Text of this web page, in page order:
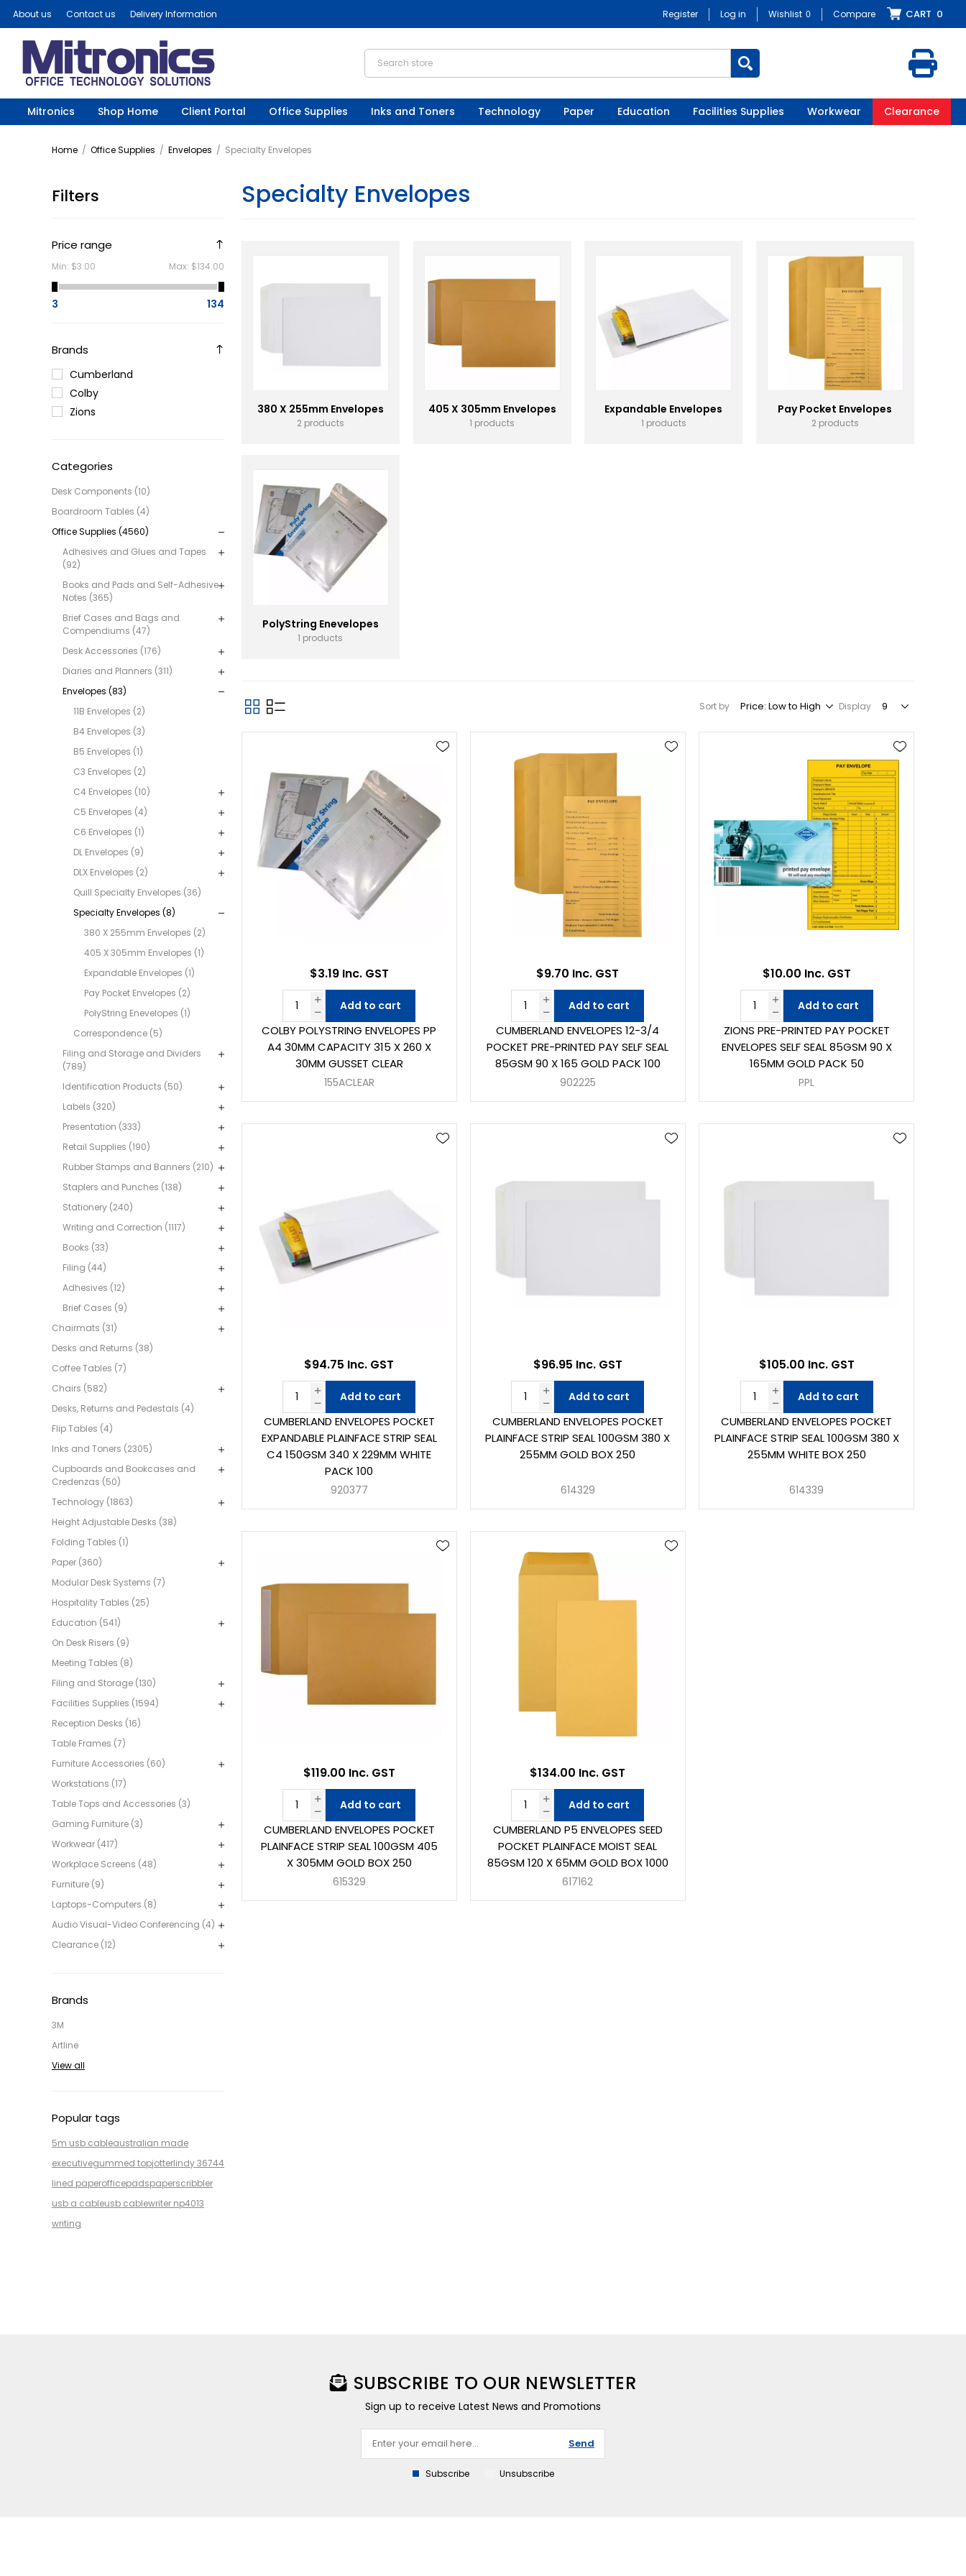
About us Contact us Delivery Information Register Log in Wishlist 0 Compare CART 0
Mitronics Shop Home Client Portal Office Supplies Inks and Toners Technology Paper Education Facilities Supplies Workwear Clearance
Home / Office Supplies / Envelopes / Specialty Envelopes
Filters
Price range
Min: $3.00 Max: $134.00
3 134
Brands
Cumberland
Colby
Zions
Categories
Desk Components (10)
Boardroom Tables (4)
Office Supplies (4560)
Adhesives and Glues and Tapes
(92)
Books and Pads and Self-Adhesive
Notes (365)
Brief Cases and Bags and
Compendiums (47)
Desk Accessories (176)
Diaries and Planners (311)
Envelopes (83)
11B Envelopes (2)
B4 Envelopes (3)
B5 Envelopes (1)
C3 Envelopes (2)
C4 Envelopes (10)
C5 Envelopes (4)
C6 Envelopes (1)
DL Envelopes (9)
DLX Envelopes (2)
Quill Specialty Envelopes (36)
Specialty Envelopes (8)
380 X 255mm Envelopes (2)
405 X 305mm Envelopes (1)
Expandable Envelopes (1)
Pay Pocket Envelopes (2)
PolyString Enevelopes (1)
Correspondence (5)
Filing and Storage and Dividers
(789)
Identification Products (50)
Labels (320)
Presentation (333)
Retail Supplies (190)
Rubber Stamps and Banners (210)
Staplers and Punches (138)
Stationery (240)
Writing and Correction (1117)
Books (33)
Filing (44)
Adhesives (12)
Brief Cases (9)
Chairmats (31)
Desks and Returns (38)
Coffee Tables (7)
Chairs (582)
Desks, Returns and Pedestals (4)
Flip Tables (4)
Inks and Toners (2305)
Cupboards and Bookcases and
Credenzas (50)
Technology (1863)
Height Adjustable Desks (38)
Folding Tables (1)
Paper (360)
Modular Desk Systems (7)
Hospitality Tables (25)
Education (541)
On Desk Risers (9)
Meeting Tables (8)
Filing and Storage (130)
Facilities Supplies (1594)
Reception Desks (16)
Table Frames (7)
Furniture Accessories (60)
Workstations (17)
Table Tops and Accessories (3)
Gaming Furniture (3)
Workwear (417)
Workplace Screens (48)
Furniture (9)
Laptops-Computers (8)
Audio Visual-Video Conferencing (4)
Clearance (12)
Brands
3M
Artline
View all
Popular tags
5m usb cableaustralian made
executivegummed topjotterlindy 36744
lined paperofficepadspaperscribbler
usb a cableusb cablewriter np4013
writing
Specialty Envelopes
380 X 255mm Envelopes
2 products
405 X 305mm Envelopes
1 products
Expandable Envelopes
1 products
Pay Pocket Envelopes
2 products
PolyString Enevelopes
1 products
Sort by Display
COLBY POLYSTRING ENVELOPES PP
A4 30MM CAPACITY 315 X 260 X
30MM GUSSET CLEAR
155ACLEAR
$3.19 Inc. GST
Add to cart
CUMBERLAND ENVELOPES 12-3/4
POCKET PRE-PRINTED PAY SELF SEAL
85GSM 90 X 165 GOLD PACK 100
902225
$9.70 Inc. GST
Add to cart
ZIONS PRE-PRINTED PAY POCKET
ENVELOPES SELF SEAL 85GSM 90 X
165MM GOLD PACK 50
PPL
$10.00 Inc. GST
Add to cart
CUMBERLAND ENVELOPES POCKET
EXPANDABLE PLAINFACE STRIP SEAL
C4 150GSM 340 X 229MM WHITE
PACK 100
920377
$94.75 Inc. GST
Add to cart
CUMBERLAND ENVELOPES POCKET
PLAINFACE STRIP SEAL 100GSM 380 X
255MM GOLD BOX 250
614329
$96.95 Inc. GST
Add to cart
CUMBERLAND ENVELOPES POCKET
PLAINFACE STRIP SEAL 100GSM 380 X
255MM WHITE BOX 250
614339
$105.00 Inc. GST
Add to cart
CUMBERLAND ENVELOPES POCKET
PLAINFACE STRIP SEAL 100GSM 405
X 305MM GOLD BOX 250
615329
$119.00 Inc. GST
Add to cart
CUMBERLAND P5 ENVELOPES SEED
POCKET PLAINFACE MOIST SEAL
85GSM 120 X 65MM GOLD BOX 1000
617162
$134.00 Inc. GST
Add to cart
SUBSCRIBE TO OUR NEWSLETTER
Sign up to receive Latest News and Promotions
Send
Subscribe Unsubscribe